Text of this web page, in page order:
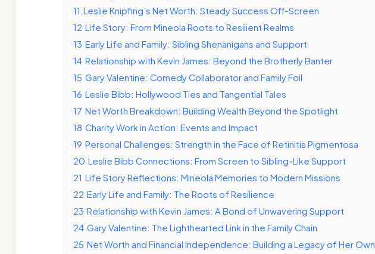
11 Leslie Knipfing’s Net Worth: Steady Success Off-Screen
12 Life Story: From Mineola Roots to Resilient Realms
13 Early Life and Family: Sibling Shenanigans and Support
14 Relationship with Kevin James: Beyond the Brotherly Banter
15 Gary Valentine: Comedy Collaborator and Family Foil
16 Leslie Bibb: Hollywood Ties and Tangential Tales
17 Net Worth Breakdown: Building Wealth Beyond the Spotlight
18 Charity Work in Action: Events and Impact
19 Personal Challenges: Strength in the Face of Retinitis Pigmentosa
20 Leslie Bibb Connections: From Screen to Sibling-Like Support
21 Life Story Reflections: Mineola Memories to Modern Missions
22 Early Life and Family: The Roots of Resilience
23 Relationship with Kevin James: A Bond of Unwavering Support
24 Gary Valentine: The Lighthearted Link in the Family Chain
25 Net Worth and Financial Independence: Building a Legacy of Her Own